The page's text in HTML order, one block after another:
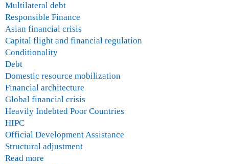
Multilateral debt
Responsible Finance
Asian financial crisis
Capital flight and financial regulation
Conditionality
Debt
Domestic resource mobilization
Financial architecture
Global financial crisis
Heavily Indebted Poor Countries
HIPC
Official Development Assistance
Structural adjustment
Read more